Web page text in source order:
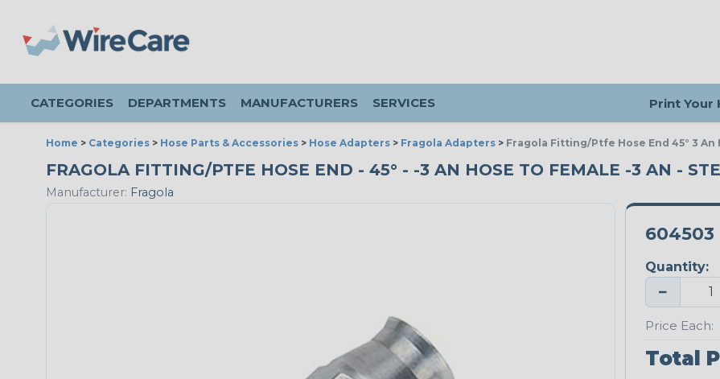
CATEGORIES DEPARTMENTS MANUFACTURERS SERVICES Print Your
Home > Categories > Hose Parts & Accessories > Hose Adapters > Fragola Adapters > Fragola Fitting/Ptfe Hose End 45° 3 An
FRAGOLA FITTING/PTFE HOSE END - 45° - -3 AN HOSE TO FEMALE -3 AN -
Manufacturer: Fragola
604503
Quantity:
−
Price Each:
Total